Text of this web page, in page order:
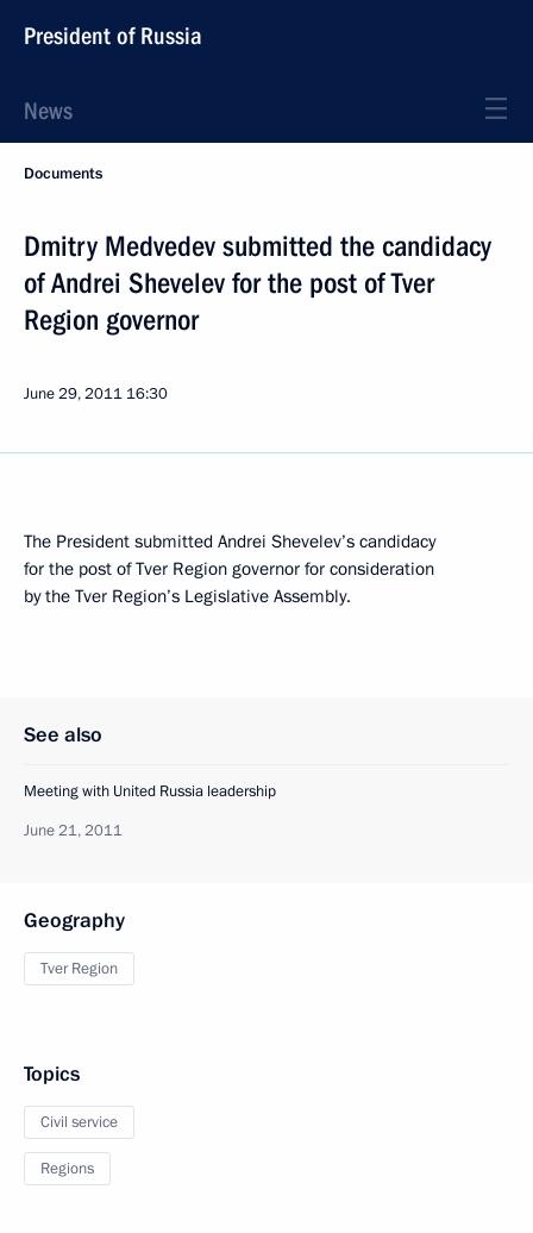
President of Russia
News
Documents
Dmitry Medvedev submitted the candidacy
of Andrei Shevelev for the post of Tver
Region governor
June 29, 2011 16:30
The President submitted Andrei Shevelev’s candidacy
for the post of Tver Region governor for consideration
by the Tver Region’s Legislative Assembly.
See also
Meeting with United Russia leadership
June 21, 2011
Geography
Tver Region
Topics
Civil service
Regions